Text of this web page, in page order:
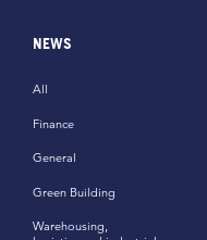
NEWS
All
Finance
General
Green Building
Warehousing,